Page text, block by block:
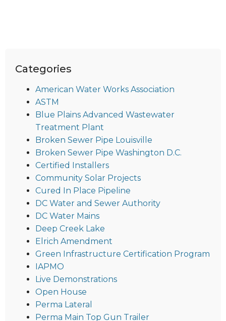
Categories
American Water Works Association
ASTM
Blue Plains Advanced Wastewater
Treatment Plant
Broken Sewer Pipe Louisville
Broken Sewer Pipe Washington D.C.
Certified Installers
Community Solar Projects
Cured In Place Pipeline
DC Water and Sewer Authority
DC Water Mains
Deep Creek Lake
Elrich Amendment
Green Infrastructure Certification Program
IAPMO
Live Demonstrations
Open House
Perma Lateral
Perma Main Top Gun Trailer